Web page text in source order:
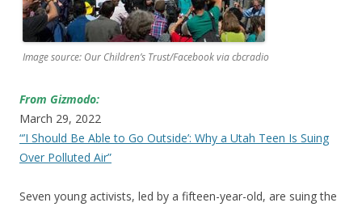
Image source: Our Children’s Trust/Facebook via cbcradio
From Gizmodo:
March 29, 2022
“’I Should Be Able to Go Outside’: Why a Utah Teen Is Suing
Over Polluted Air”
Seven young activists, led by a fifteen-year-old, are suing the